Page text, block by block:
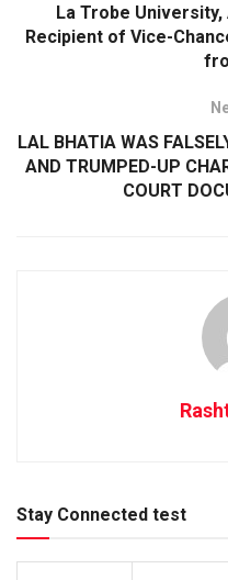
La Trobe
Recipient of Vice-
LAL BHATIA WAS
AND TRUMPED-UP
COURT
Stay Connected test